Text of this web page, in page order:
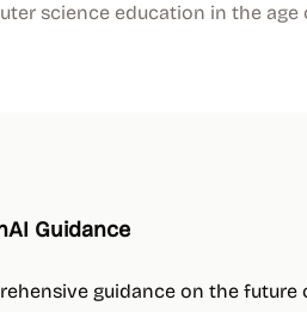
science education in the
Guidance
guidance on the